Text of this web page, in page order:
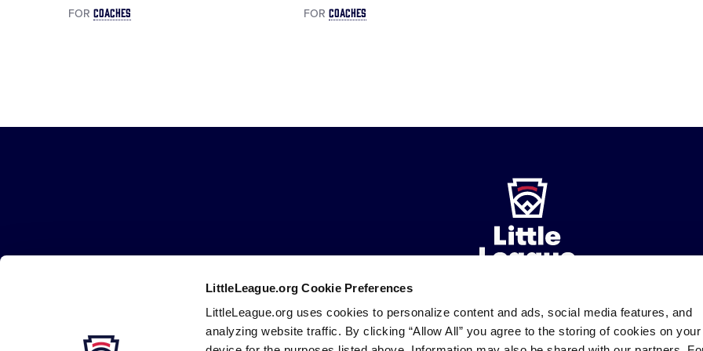
LittleLeague.org Cookie Preferences
LittleLeague.org uses cookies to personalize content and ads, social media features, and
analyzing website traffic. By clicking “Allow All” you agree to the storing of cookies on your
FOR COACHES FOR COACHES
Follow FollowFollow FollowFollowContact
DMCA Privacy Terms Trademarks